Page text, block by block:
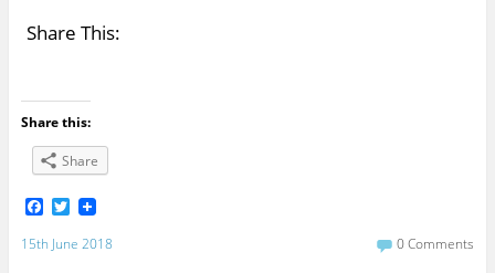
Share This:
Share this:
Share
F
a
c
e
T
w
i
15th June 2018 0 Comments